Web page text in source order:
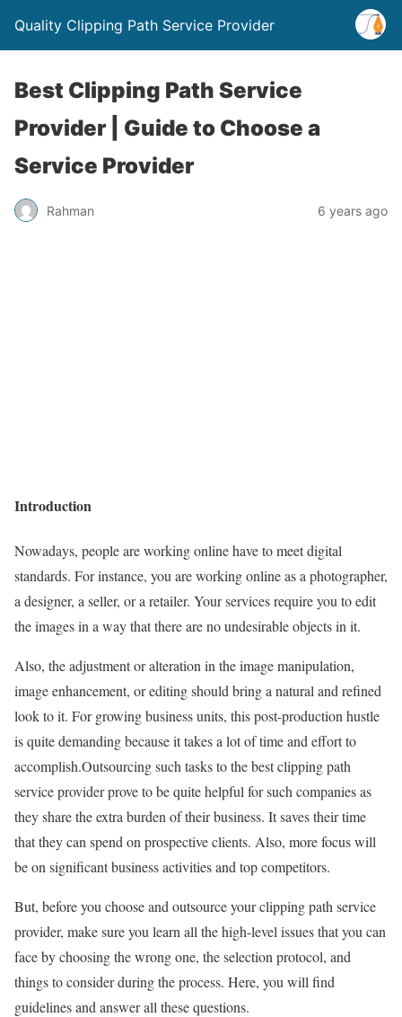
Quality Clipping Path Service Provider
Best Clipping Path Service
Provider | Guide to Choose a
Service Provider
Rahman 6 years ago
Introduction
Nowadays, people are working online have to meet digital
standards. For instance, you are working online as a photographer,
a designer, a seller, or a retailer. Your services require you to edit
the images in a way that there are no undesirable objects in it.
Also, the adjustment or alteration in the image manipulation,
image enhancement, or editing should bring a natural and refined
look to it. For growing business units, this post-production hustle
is quite demanding because it takes a lot of time and effort to
accomplish.Outsourcing such tasks to the best clipping path
service provider prove to be quite helpful for such companies as
they share the extra burden of their business. It saves their time
that they can spend on prospective clients. Also, more focus will
be on significant business activities and top competitors.
But, before you choose and outsource your clipping path service
provider, make sure you learn all the high-level issues that you can
face by choosing the wrong one, the selection protocol, and
things to consider during the process. Here, you will find
guidelines and answer all these questions.